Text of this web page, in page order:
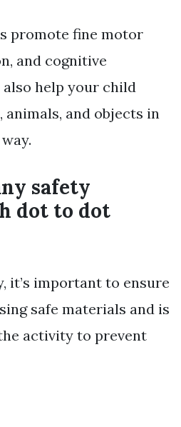
promote fine motor
and cognitive
also help your child
animals, and objects in
safety
dot to dot
it’s important to ensure
safe materials and is
activity to prevent